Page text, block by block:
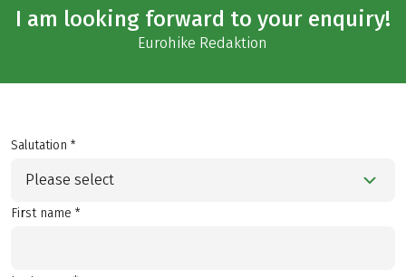
I am looking forward to your enquiry!
Eurohike Redaktion
Salutation *
Please select
First name *